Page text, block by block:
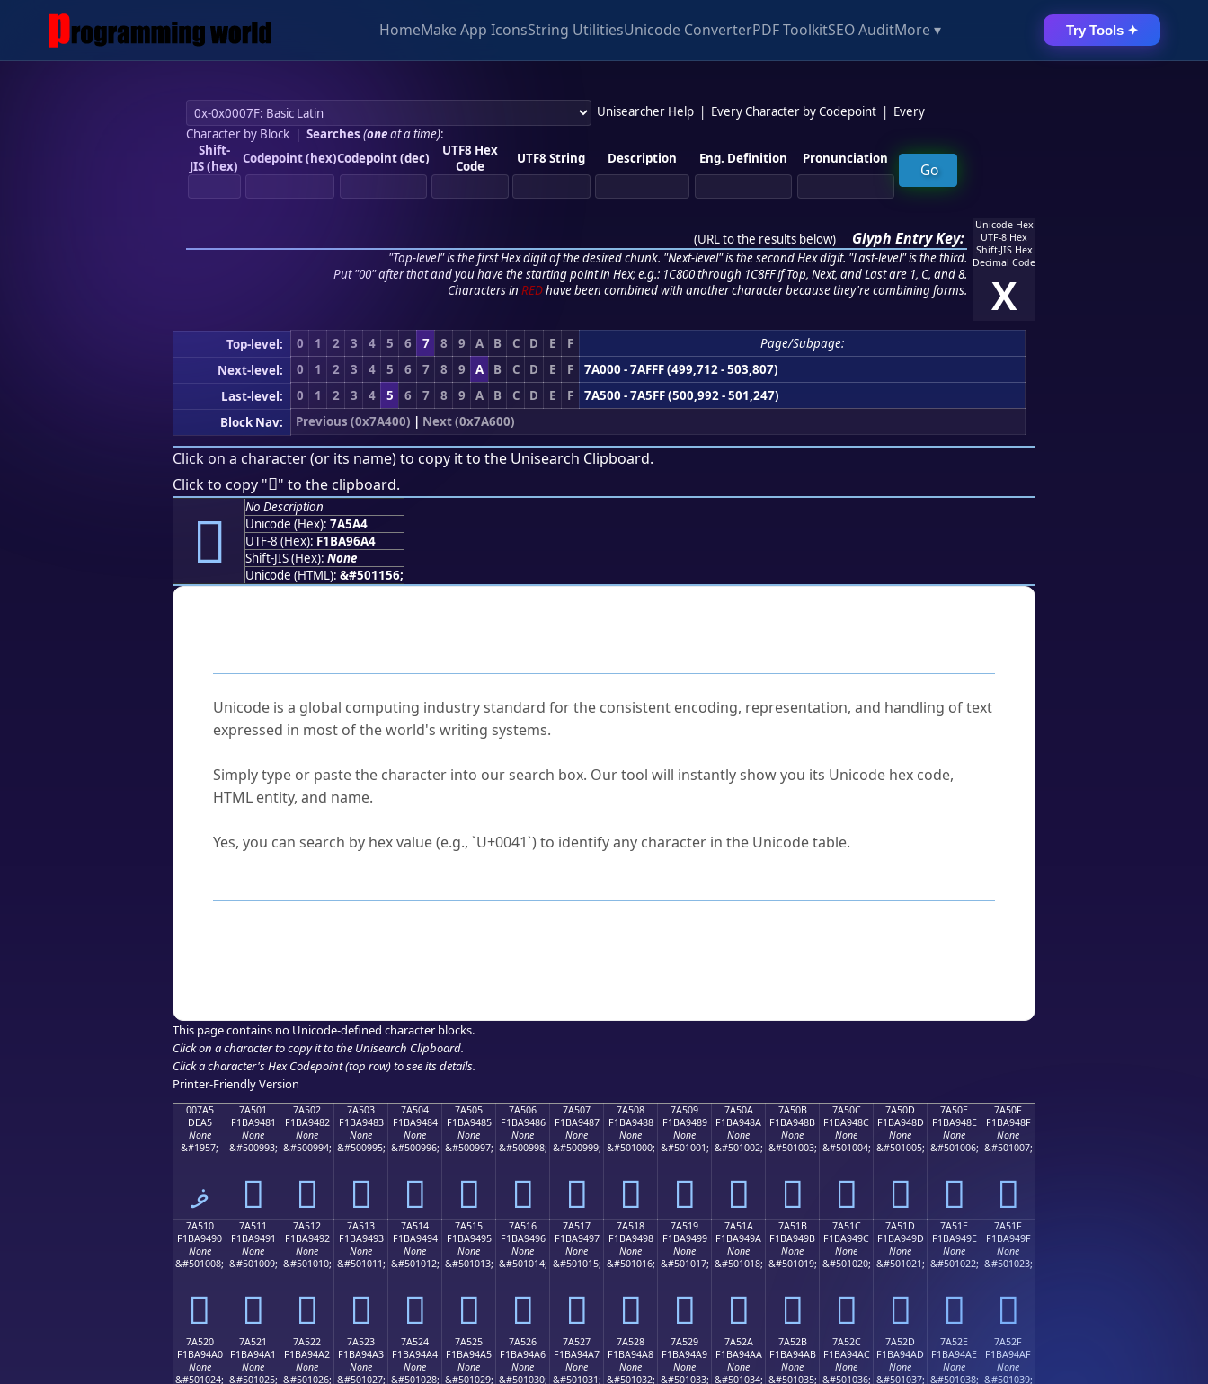
HomeMake App IconsString UtilitiesUnicode ConverterPDF ToolkitSEO AuditMore ▾ Try Tools ✦
Unisearcher Help Every Character by Codepoint
Every
Character by Block| Searches (oneat a time):
Shift-
JIS (hex) Codepoint (hex)Codepoint (dec)
UTF8 Hex
Code
UTF8 String Description Eng. Definition Pronunciation
(URL to the results below) Glyph Entry Key:
"Top-level" is the first Hex digit of the desired chunk. "Next-level" is the second Hex digit. "Last-level" is the third.
Put "00" after that and you have the starting point in Hex; e.g.: 1C800 through 1C8FF if Top, Next, and Last are 1, C, and 8.
Characters in REDhave been combined with another character because they're combining forms.
Unicode Hex
UTF-8 Hex
Shift-JIS Hex
Decimal Code
X
Top-level: 0 1 2 3 4 5 6 7 8 9 A B C D E F
Page/Subpage:
Next-level:
0 1 2 3 4 5 6 7 8 9 A B C D E F
7A000 - 7AFFF (499,712 - 503,807)
Last-level:
0 1 2 3 4 5 6 7 8 9 A B C D E F
7A500 - 7A5FF (500,992 - 501,247)
Block Nav:
Previous (0x7A400) | Next (0x7A600)
Click on a character (or its name) to copy it to the Unisearch Clipboard.
Click to copy "񺖤" to the clipboard.
񺖤
No Description
Unicode (Hex): 7A5A4
UTF-8 (Hex): F1BA96A4
Shift-JIS (Hex): None
Unicode (HTML): &#501156;
Unicode is a global computing industry standard for the consistent encoding, representation, and handling of text
expressed in most of the world's writing systems.
Simply type or paste the character into our search box. Our tool will instantly show you its Unicode hex code,
HTML entity, and name.
Yes, you can search by hex value (e.g., `U+0041`) to identify any character in the Unicode table.
This page contains no Unicode-defined character blocks.
Click on a character to copy it to the Unisearch Clipboard.
Click a character's Hex Codepoint (top row) to see its details.
Printer-Friendly Version
007A5
DEA5
None
&#1957;
ޥ
7A501
F1BA9481
None
&#500993;
񺔁
7A502
F1BA9482
None
&#500994;
񺔂
7A503
F1BA9483
None
&#500995;
񺔃
7A504
F1BA9484
None
&#500996;
񺔄
7A505
F1BA9485
None
&#500997;
񺔅
7A506
F1BA9486
None
&#500998;
񺔆
7A507
F1BA9487
None
&#500999;
񺔇
7A508
F1BA9488
None
&#501000;
񺔈
7A509
F1BA9489
None
&#501001;
񺔉
7A50A
F1BA948A
None
&#501002;
񺔊
7A50B
F1BA948B
None
&#501003;
񺔋
7A50C
F1BA948C
None
&#501004;
񺔌
7A50D
F1BA948D
None
&#501005;
񺔍
7A50E
F1BA948E
None
&#501006;
񺔎
7A50F
F1BA948F
None
&#501007;
񺔏
7A510
F1BA9490
None
&#501008;
񺔐
7A511
F1BA9491
None
&#501009;
񺔑
7A512
F1BA9492
None
&#501010;
񺔒
7A513
F1BA9493
None
&#501011;
񺔓
7A514
F1BA9494
None
&#501012;
񺔔
7A515
F1BA9495
None
&#501013;
񺔕
7A516
F1BA9496
None
&#501014;
񺔖
7A517
F1BA9497
None
&#501015;
񺔗
7A518
F1BA9498
None
&#501016;
񺔘
7A519
F1BA9499
None
&#501017;
񺔙
7A51A
F1BA949A
None
&#501018;
񺔚
7A51B
F1BA949B
None
&#501019;
񺔛
7A51C
F1BA949C
None
&#501020;
񺔜
7A51D
F1BA949D
None
&#501021;
񺔝
7A51E
F1BA949E
None
&#501022;
񺔞
7A51F
F1BA949F
None
&#501023;
񺔟
7A520
F1BA94A0
None
&#501024;
7A521
F1BA94A1
None
&#501025;
7A522
F1BA94A2
None
&#501026;
7A523
F1BA94A3
None
&#501027;
7A524
F1BA94A4
None
&#501028;
7A525
F1BA94A5
None
&#501029;
7A526
F1BA94A6
None
&#501030;
7A527
F1BA94A7
None
&#501031;
7A528
F1BA94A8
None
&#501032;
7A529
F1BA94A9
None
&#501033;
7A52A
F1BA94AA
None
&#501034;
7A52B
F1BA94AB
None
&#501035;
7A52C
F1BA94AC
None
&#501036;
7A52D
F1BA94AD
None
&#501037;
7A52E
F1BA94AE
None
&#501038;
7A52F
F1BA94AF
None
&#501039;